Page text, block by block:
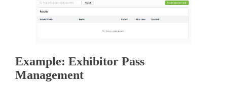
Example: Exhibitor Pass
Management